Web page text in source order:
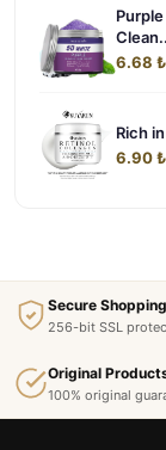
6.68 ₺
Rich
6.90 ₺
Secure Shopping
256-bit SSL
Original
100% original